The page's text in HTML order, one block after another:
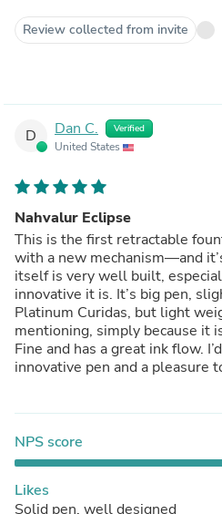
Review collected from invite
D Dan C. Verified
United States
Nahvalur Eclipse
This is the first retractable
with a new mechanism—and
itself is very well built,
innovative it is. It’s big pen, slightly larger than the
Platinum Curidas, but light
mentioning, simply because it
Fine and has a great ink flow.
innovative pen and a pleasure
NPS score
Likes
Solid pen, well designed